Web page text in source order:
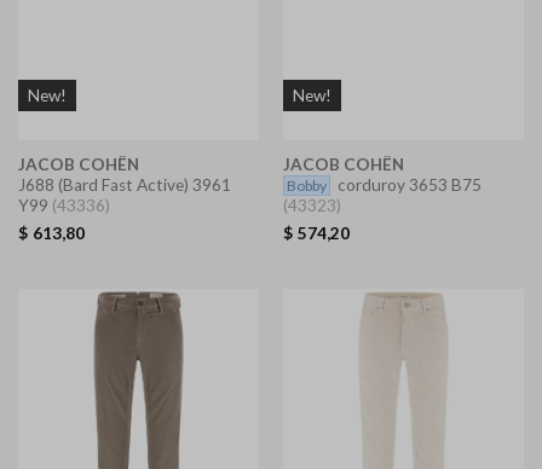
New!
JACOB COHËN
J688 (Bard Fast Active) 3961
Y99 (43336)
$ 613,80
New!
JACOB COHËN
Bobby
corduroy 3653 B75
(43323)
$ 574,20